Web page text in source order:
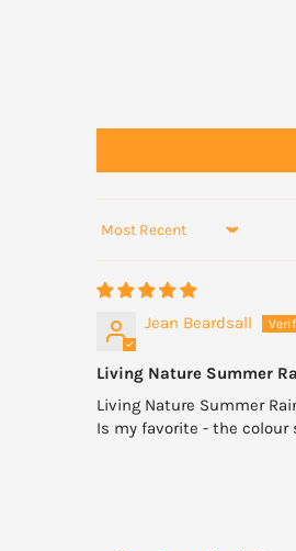
Sort by
Jean Beardsall
Living Nature Summer
Living Nature Summer
Is my favorite - the